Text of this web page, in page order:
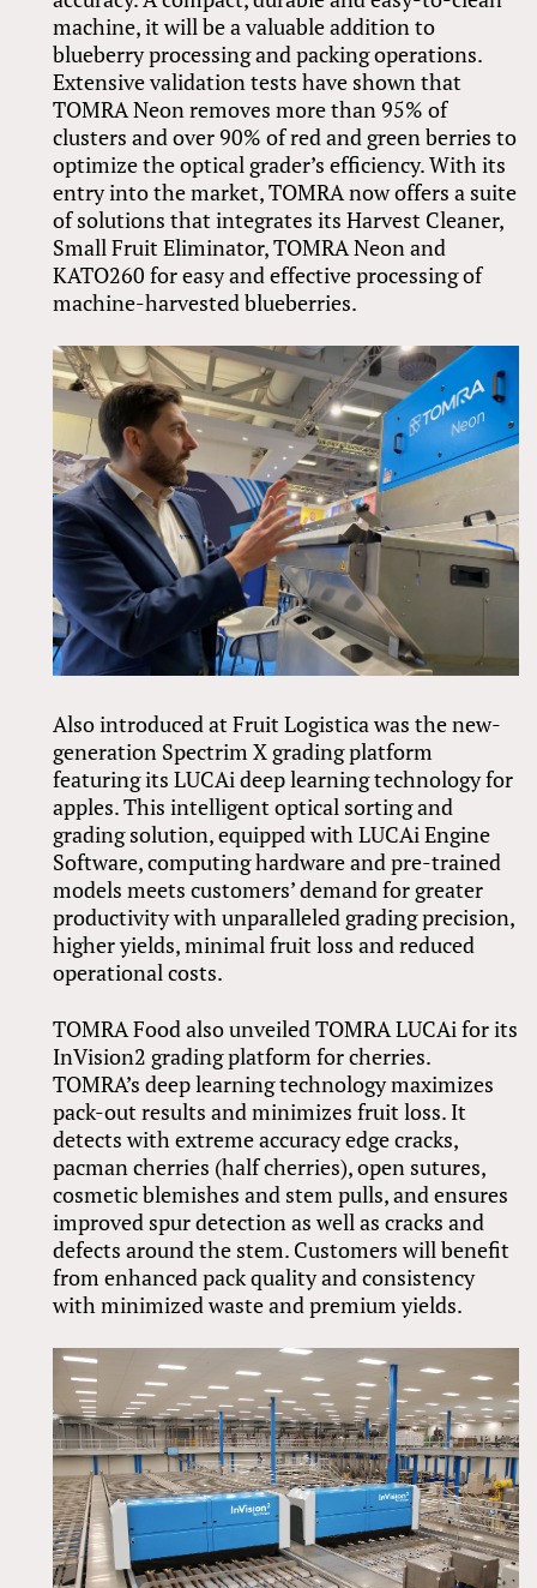
machine, it will be a valuable addition to
blueberry processing and packing operations.
Extensive validation tests have shown that
TOMRA Neon removes more than 95% of
clusters and over 90% of red and green berries to
optimize the optical grader’s efficiency. With its
entry into the market, TOMRA now offers a suite
of solutions that integrates its Harvest Cleaner,
Small Fruit Eliminator, TOMRA Neon and
KATO260 for easy and effective processing of
machine-harvested blueberries.
Also introduced at Fruit Logistica was the new-
generation Spectrim X grading platform
featuring its LUCAi deep learning technology for
apples. This intelligent optical sorting and
grading solution, equipped with LUCAi Engine
Software, computing hardware and pre-trained
models meets customers’ demand for greater
productivity with unparalleled grading precision,
higher yields, minimal fruit loss and reduced
operational costs.
TOMRA Food also unveiled TOMRA LUCAi for its
InVision2 grading platform for cherries.
TOMRA’s deep learning technology maximizes
pack-out results and minimizes fruit loss. It
detects with extreme accuracy edge cracks,
pacman cherries (half cherries), open sutures,
cosmetic blemishes and stem pulls, and ensures
improved spur detection as well as cracks and
defects around the stem. Customers will benefit
from enhanced pack quality and consistency
with minimized waste and premium yields.